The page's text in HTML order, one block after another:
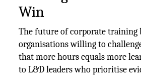
Win
The future of corporate training
organisations willing to
that more hours equals more
to L&D leaders who prioritise